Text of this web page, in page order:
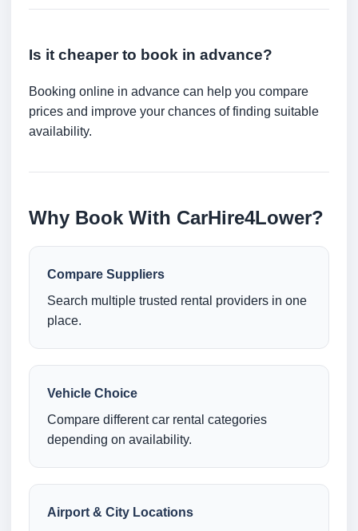
Is it cheaper to book in advance?
Booking online in advance can help you compare
prices and improve your chances of finding suitable
availability.
Why Book With CarHire4Lower?
Compare Suppliers
Search multiple trusted rental providers in one
place.
Vehicle Choice
Compare different car rental categories
depending on availability.
Airport & City Locations